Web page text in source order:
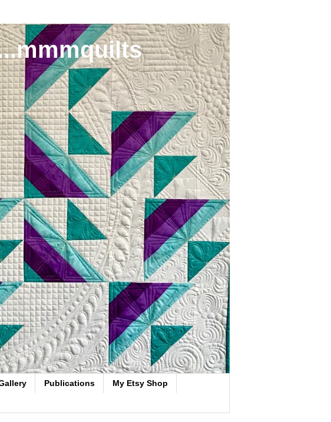
Publications My Etsy Shop